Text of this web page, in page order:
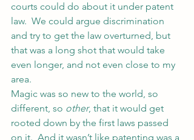
courts could do about it under patent
law.  We could argue discrimination
and try to get the law overturned, but
that was a long shot that would take
even longer, and not even close to my
area.
Magic was so new to the world, so
different, so other, that it would get
rooted down by the first laws passed
on it.  And it wasn’t like patenting was a